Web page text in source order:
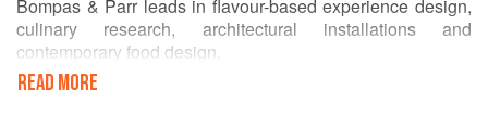
Bompas & Parr leads in flavour-based experience design,
culinary research, architectural installations and
contemporary food design.
The studio first came to prominence through its expertise in
READ MORE